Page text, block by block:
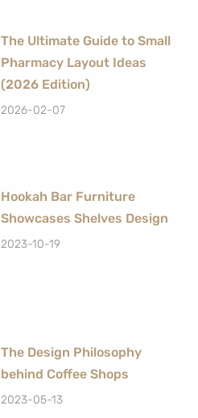
The Ultimate Guide to Small
Pharmacy Layout Ideas
(2026 Edition)
2026-02-07
Hookah Bar Furniture
Showcases Shelves Design
2023-10-19
The Design Philosophy
behind Coffee Shops
2023-05-13